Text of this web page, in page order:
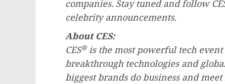
companies. Stay tuned and follow
celebrity announcements.
About CES:
CES®is the most powerful tech
breakthrough technologies and
biggest brands do business and